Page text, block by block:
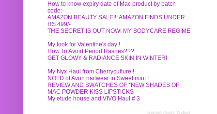
How to know expiry date of Mac product by batch
code:-
AMAZON BEAUTY SALE!!! AMAZON FINDS UNDER
RS.499/-
THE SECRET IS OUT NOW! MY BODYCARE REGIME
My look for Valentine's day !
How To Avoid Period Rashes???
GET GLOWY & RADIANCE SKIN IN WINTER!
My Nyx Haul from Cherryculture !
NOTD of Avon nailwear in Sweet mint !
REVIEW AND SWATCHES OF *NEW SHADES OF
MAC POWDER KISS LIPSTICKS
My etude house and VIVO Haul # 3
Recent Posts Widget